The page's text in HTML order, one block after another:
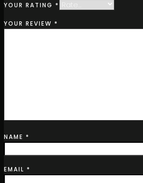
YOUR RATING *
YOUR REVIEW *
NAME *
EMAIL *